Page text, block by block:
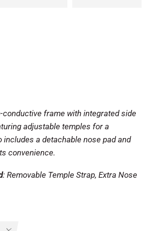
conductive frame with integrated side
adjustable temples for a
includes a detachable nose pad and
convenience.
: Removable Temple Strap, Extra Nose